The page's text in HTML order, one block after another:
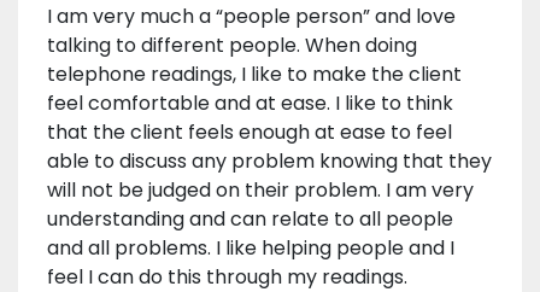
I am very much a “people person” and love
talking to different people. When doing
telephone readings, I like to make the client
feel comfortable and at ease. I like to think
that the client feels enough at ease to feel
able to discuss any problem knowing that they
will not be judged on their problem. I am very
understanding and can relate to all people
and all problems. I like helping people and I
feel I can do this through my readings.